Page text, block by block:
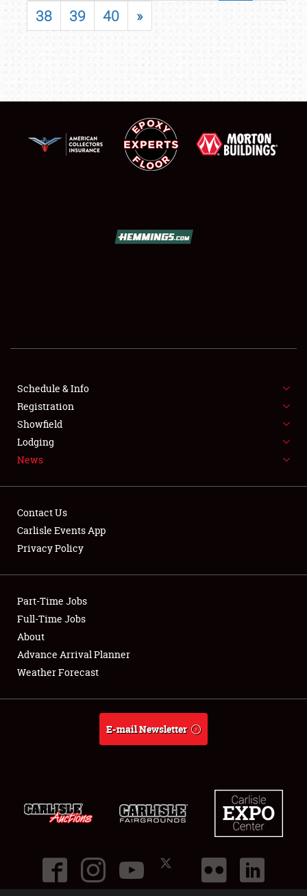
FLEA MARKET & CAR CORRAL
SPONSORSHIP
LODGING
Showfield
Club Relations
Full-Time Jobs
About
38
39 40 »
Schedule & Info
Registration
Showfield
Lodging
News
Contact Us
Carlisle Events App
Privacy Policy
Part-Time Jobs
Full-Time Jobs
About
Advance Arrival Planner
Weather Forecast
E-mail Newsletter